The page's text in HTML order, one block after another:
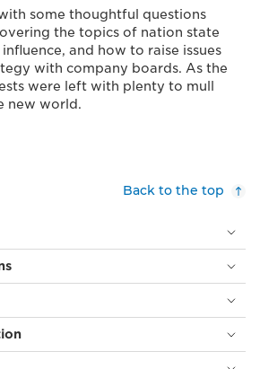
some thoughtful questions
the topics of nation state
and how to raise issues
with company boards. As the
were left with plenty to mull
new world.
Back to the top